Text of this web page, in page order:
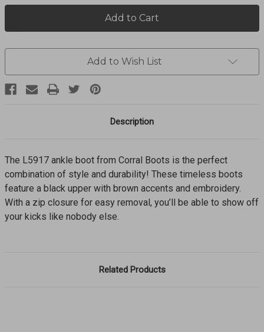
Embroidered
Zip
Boot
Embroidered
Zip
Boot
Add to Wish List
Description
The L5917 ankle boot from Corral Boots is the perfect
combination of style and durability! These timeless boots
feature a black upper with brown accents and embroidery.
With a zip closure for easy removal, you’ll be able to show off
your kicks like nobody else.
Related Products